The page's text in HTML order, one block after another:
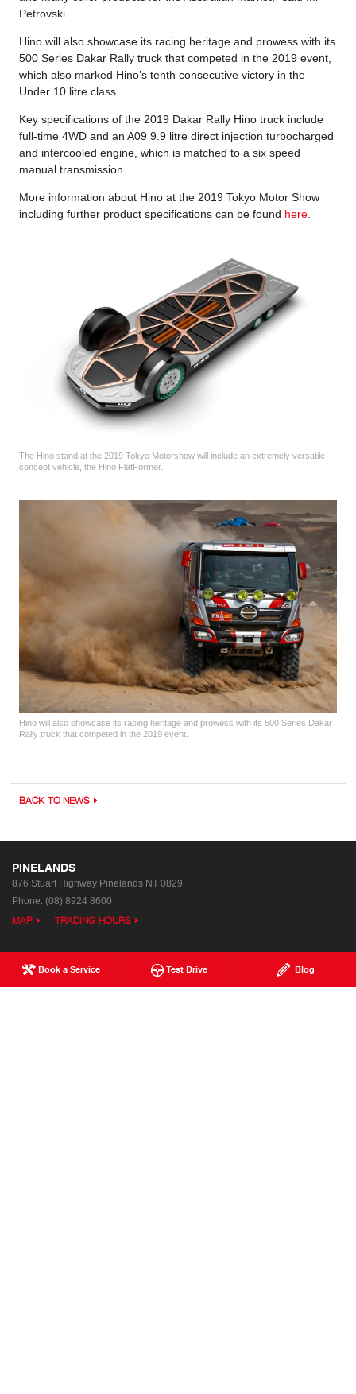
Book a Service Test Drive Blog
Petrovski.
Hino will also showcase its racing heritage and prowess with its
500 Series Dakar Rally truck that competed in the 2019 event,
which also marked Hino’s tenth consecutive victory in the
Under 10 litre class.
Key specifications of the 2019 Dakar Rally Hino truck include
full-time 4WD and an A09 9.9 litre direct injection turbocharged
and intercooled engine, which is matched to a six speed
manual transmission.
More information about Hino at the 2019 Tokyo Motor Show
including further product specifications can be found here
The Hino stand at the 2019 Tokyo Motorshow will include an extremely versatile
concept vehicle, the Hino FlatFormer.
Hino will also showcase its racing heritage and prowess with its 500 Series Dakar
Rally truck that competed in the 2019 event.
BACK TO NEWS
PINELANDS
876 Stuart Highway Pinelands NT 0829
Phone: (08) 8924 8600
MAP TRADING HOURS
Used Trucks & Buses
Special Offers